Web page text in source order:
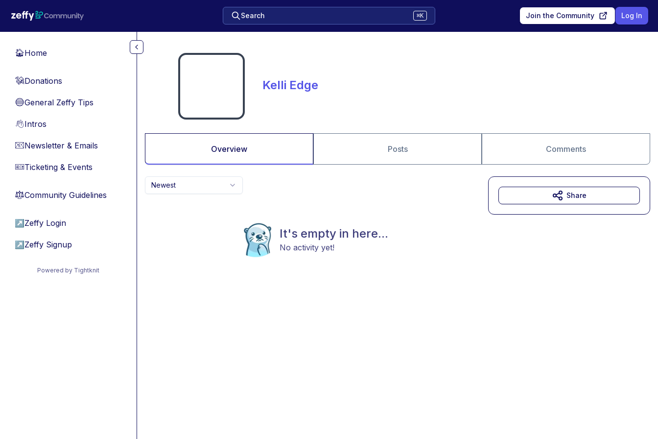
Search ⌘K Join the Community Log In
🏠Home
💸Donations
🔵General Zeffy Tips
👋Intros
📧Newsletter & Emails
🎫Ticketing & Events
⚖︎Community Guidelines
↗ Zeffy Login
↗ Zeffy Signup
Powered by Tightknit
Kelli Edge
Overview Posts Comments
Newest
It's empty in here...
No activity yet!
Share